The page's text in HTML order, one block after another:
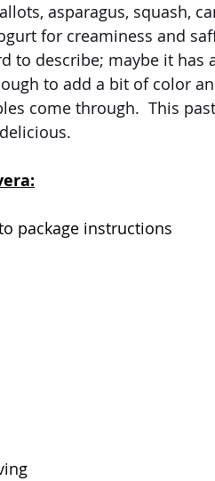
asparagus, squash,
for creaminess and
to describe; maybe it has
to add a bit of color
come through.  This
package instructions